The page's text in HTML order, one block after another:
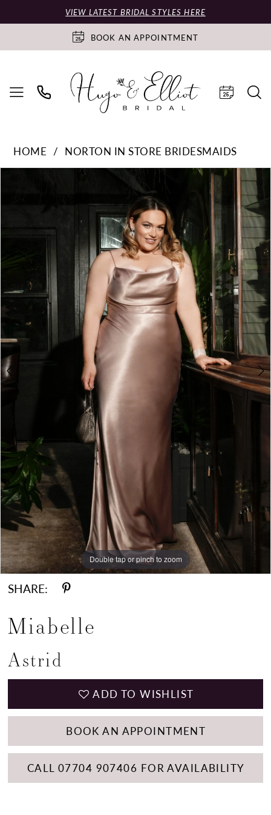
VIEW LATEST BRIDAL STYLES HERE
BOOK AN APPOINTMENT
HOME
NORTON IN STORE BRIDESMAIDS
PAUSE AUTOPLAY
PREVIOUS SLIDE
Double tap or pinch to zoom
Double tap or pinch to zoom
Double tap or pinch to zoom
SHARE:
Miabelle
Astrid
ADD TO WISHLIST
BOOK AN APPOINTMENT
CALL 07704 907406 FOR AVAILABILITY